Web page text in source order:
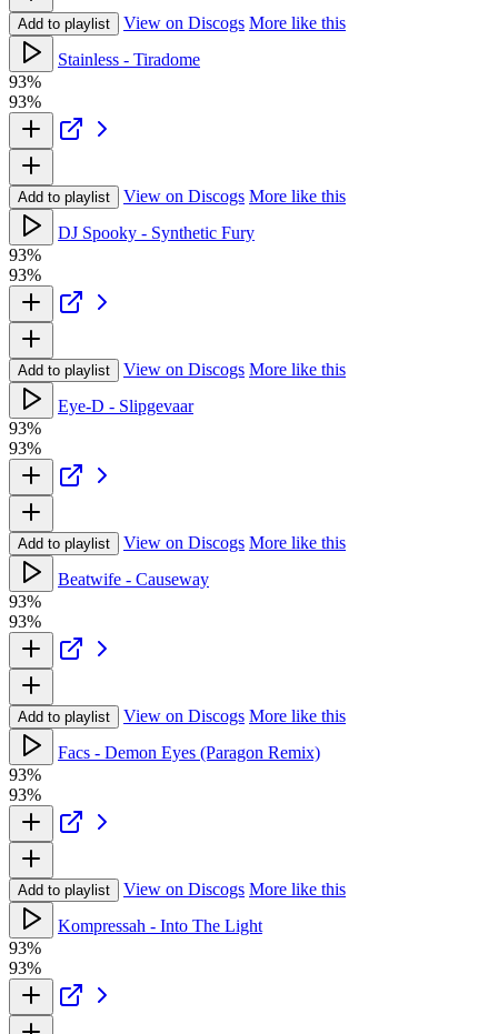
Add to playlist View on Discogs More like this
Stainless - Tiradome
93%
93%
Add to playlist View on Discogs More like this
DJ Spooky - Synthetic Fury
93%
93%
Add to playlist View on Discogs More like this
Eye-D - Slipgevaar
93%
93%
Add to playlist View on Discogs More like this
Beatwife - Causeway
93%
93%
Add to playlist View on Discogs More like this
Facs - Demon Eyes (Paragon Remix)
93%
93%
Add to playlist View on Discogs More like this
Kompressah - Into The Light
93%
93%